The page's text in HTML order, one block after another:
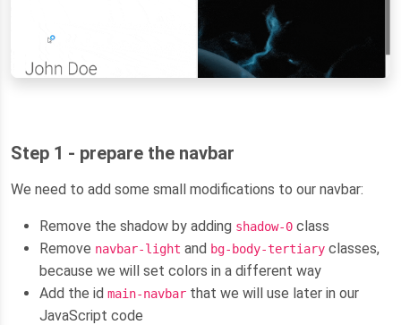
Step 1 - prepare the navbar
We need to add some small modifications to our navbar:
Remove the shadow by adding shadow-0 class
Remove navbar-light and bg-body-tertiary classes,
because we will set colors in a different way
Add the id main-navbar that we will use later in our
JavaScript code